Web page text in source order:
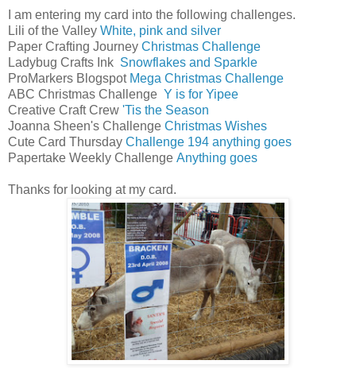
I am entering my card into the following challenges.
Lili of the Valley White, pink and silver
Paper Crafting Journey Christmas Challenge
Ladybug Crafts Ink Snowflakes and Sparkle
ProMarkers Blogspot Mega Christmas Challenge
ABC Christmas Challenge Y is for Yipee
Creative Craft Crew 'Tis the Season
Joanna Sheen's Challenge Christmas Wishes
Cute Card Thursday Challenge 194 anything goes
Papertake Weekly Challenge Anything goes
Thanks for looking at my card.